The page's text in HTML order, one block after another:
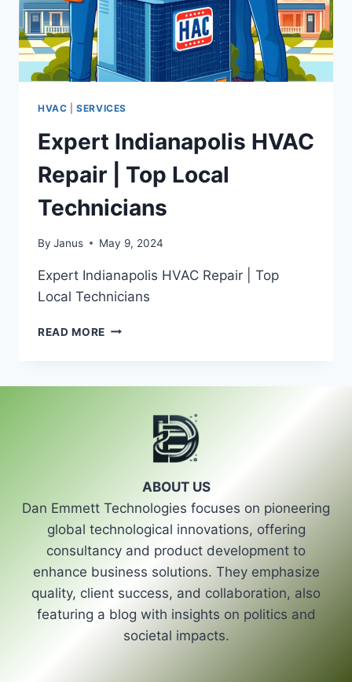
HVAC |SERVICES
Expert Indianapolis HVAC
Repair | Top Local
Technicians
By Janus May 9, 2024
Expert Indianapolis HVAC Repair | Top
Local Technicians
READ MORE EXPERT
TECHNICIANS
ABOUT US
Dan Emmett Technologies focuses on pioneering
global technological innovations, offering
consultancy and product development to
enhance business solutions. They emphasize
quality, client success, and collaboration, also
featuring a blog with insights on politics and
societal impacts.